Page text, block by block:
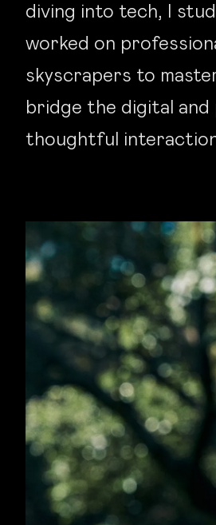
diving into tech, I
worked on
skyscrapers to
bridge the digital and
thoughtful